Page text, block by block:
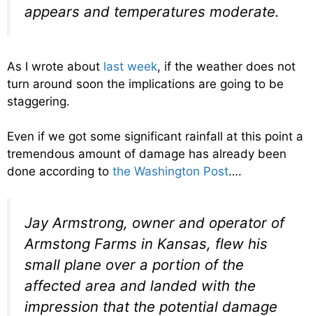
appears and temperatures moderate.
As I wrote about last week, if the weather does not
turn around soon the implications are going to be
staggering.
Even if we got some significant rainfall at this point a
tremendous amount of damage has already been
done according to the Washington Post….
Jay Armstrong, owner and operator of
Armstong Farms in Kansas, flew his
small plane over a portion of the
affected area and landed with the
impression that the potential damage